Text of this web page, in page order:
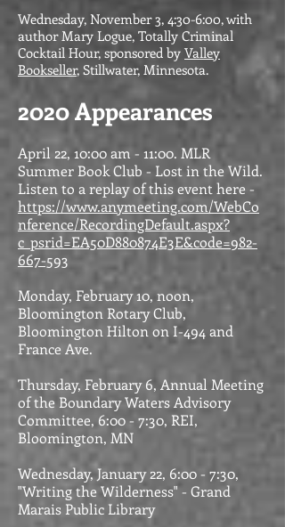
Wednesday, November 3, 4:30-6:00, with
author Mary Logue, Totally Criminal
Cocktail Hour, sponsored by Valley
Bookseller, Stillwater, Minnesota.
​2020 Appearances
April 22, 10:00 am - 11:00. MLR
Summer Book Club - Lost in the Wild.
Listen to a replay of this event here -
https://www.anymeeting.com/WebCo
nference/RecordingDefault.aspx?
c_psrid=EA50D880874E3E&code=982-
667-593
Monday, February 10, noon,
Bloomington Rotary Club,
Bloomington Hilton on I-494 and
France Ave.
Thursday, February 6, Annual Meeting
of the Boundary Waters Advisory
Committee, 6:00 - 7:30, REI,
Bloomington, MN
Wednesday, January 22, 6:00 - 7:30,
"Writing the Wilderness" - Grand
Marais Public Library